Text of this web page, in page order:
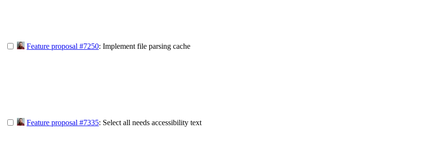
Feature proposal #7250: Implement file parsing cache
Feature proposal #7335: Select all needs accessibility text